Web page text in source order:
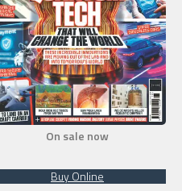
On sale now
Buy Online